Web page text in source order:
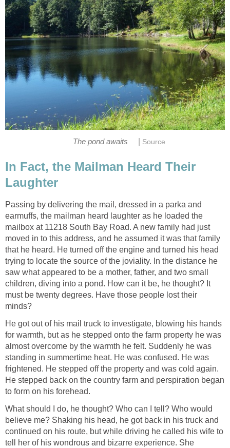
The pond awaits Source
In Fact, the Mailman Heard Their
Laughter
Passing by delivering the mail, dressed in a parka and
earmuffs, the mailman heard laughter as he loaded the
mailbox at 11218 South Bay Road. A new family had just
moved in to this address, and he assumed it was that family
that he heard. He turned off the engine and turned his head
trying to locate the source of the joviality. In the distance he
saw what appeared to be a mother, father, and two small
children, diving into a pond. How can it be, he thought? It
must be twenty degrees. Have those people lost their
minds?
He got out of his mail truck to investigate, blowing his hands
for warmth, but as he stepped onto the farm property he was
almost overcome by the warmth he felt. Suddenly he was
standing in summertime heat. He was confused. He was
frightened. He stepped off the property and was cold again.
He stepped back on the country farm and perspiration began
to form on his forehead.
What should I do, he thought? Who can I tell? Who would
believe me? Shaking his head, he got back in his truck and
continued on his route, but while driving he called his wife to
tell her of his wondrous and bizarre experience. She